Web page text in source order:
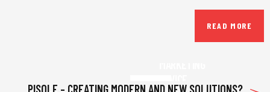
READ MORE
PISOLE – CREATING MODERN AND NEW SOLUTIONS?